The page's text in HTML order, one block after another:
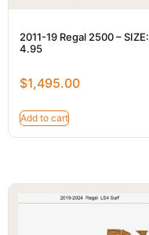
2011-19 Regal 2500 – SIZE:
4.95
$1,495.00
Add to cart